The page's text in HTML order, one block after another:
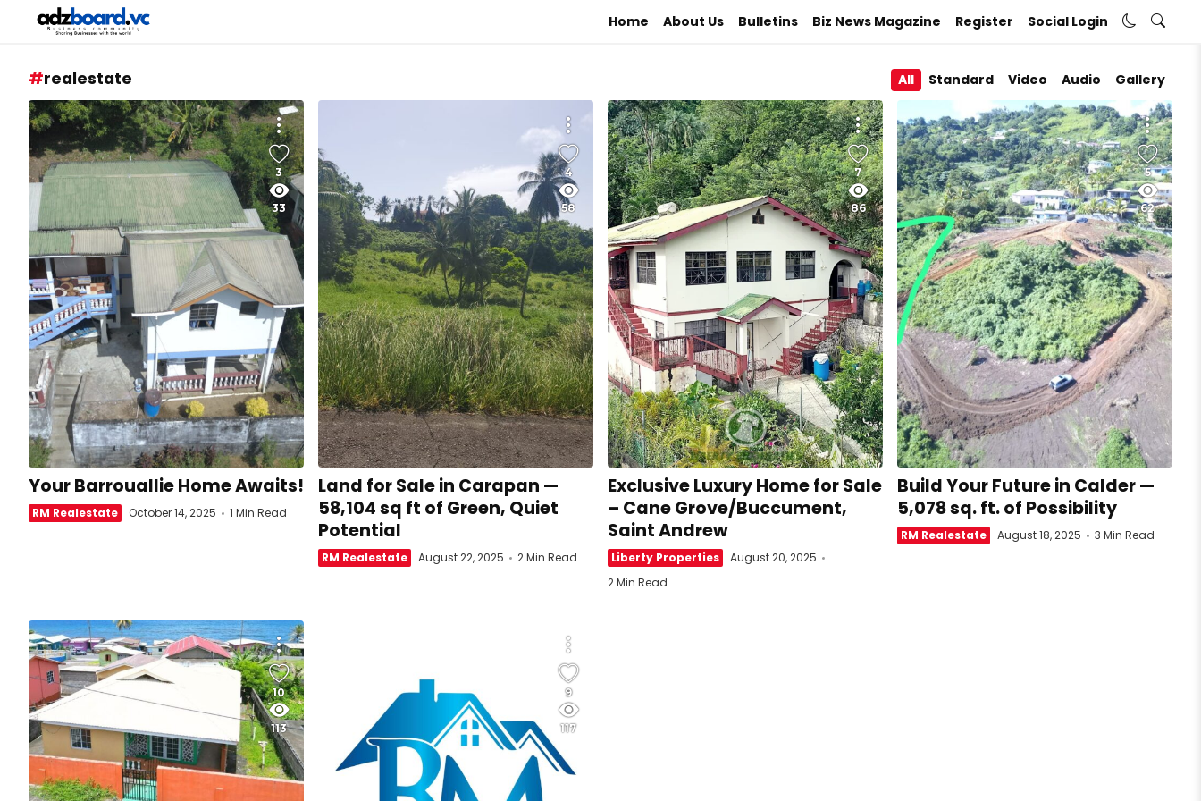
Home About Us Bulletins Biz News Magazine Register Social Login
realestate All Standard Video Audio Gallery
3
33
Your Barrouallie Home Awaits!
RM Realestate October 14, 2025 1 Min Read
4
58
Land for Sale in Carapan —
58,104 sq ft of Green, Quiet
Potential
RM Realestate August 22, 2025 2 Min Read
7
86
Exclusive Luxury Home for Sale
– Cane Grove/Buccument,
Saint Andrew
Liberty Properties
August 20, 2025
2 Min Read
5
62
Build Your Future in Calder —
5,078 sq. ft. of Possibility
RM Realestate August 18, 2025 3 Min Read
10
113
9
117